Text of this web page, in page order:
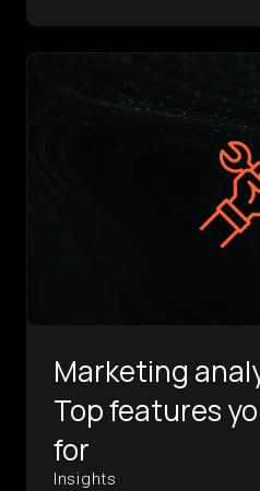
Marketing
Top features
for
Insights